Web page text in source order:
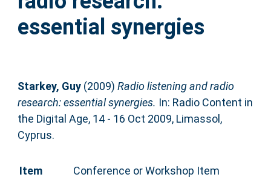
Accessibility
essential synergies
Starkey, Guy(2009) Radio listening and radio
research: essential synergies. In: Radio Content in
the Digital Age, 14 - 16 Oct 2009, Limassol,
Cyprus.
Item
Conference or Workshop Item